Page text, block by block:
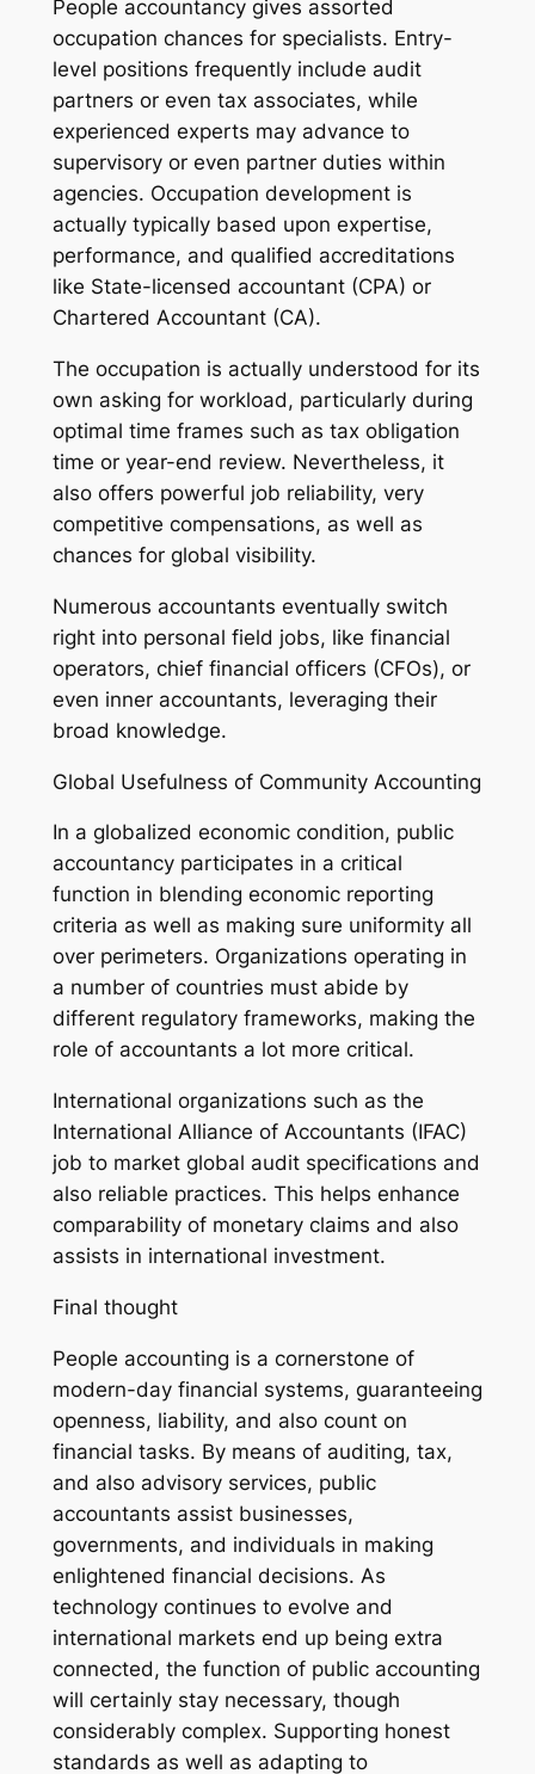
People accountancy gives assorted
occupation chances for specialists. Entry-
level positions frequently include audit
partners or even tax associates, while
experienced experts may advance to
supervisory or even partner duties within
agencies. Occupation development is
actually typically based upon expertise,
performance, and qualified accreditations
like State-licensed accountant (CPA) or
Chartered Accountant (CA).
The occupation is actually understood for its
own asking for workload, particularly during
optimal time frames such as tax obligation
time or year-end review. Nevertheless, it
also offers powerful job reliability, very
competitive compensations, as well as
chances for global visibility.
Numerous accountants eventually switch
right into personal field jobs, like financial
operators, chief financial officers (CFOs), or
even inner accountants, leveraging their
broad knowledge.
Global Usefulness of Community Accounting
In a globalized economic condition, public
accountancy participates in a critical
function in blending economic reporting
criteria as well as making sure uniformity all
over perimeters. Organizations operating in
a number of countries must abide by
different regulatory frameworks, making the
role of accountants a lot more critical.
International organizations such as the
International Alliance of Accountants (IFAC)
job to market global audit specifications and
also reliable practices. This helps enhance
comparability of monetary claims and also
assists in international investment.
Final thought
People accounting is a cornerstone of
modern-day financial systems, guaranteeing
openness, liability, and also count on
financial tasks. By means of auditing, tax,
and also advisory services, public
accountants assist businesses,
governments, and individuals in making
enlightened financial decisions. As
technology continues to evolve and
international markets end up being extra
connected, the function of public accounting
will certainly stay necessary, though
considerably complex. Supporting honest
standards as well as adapting to